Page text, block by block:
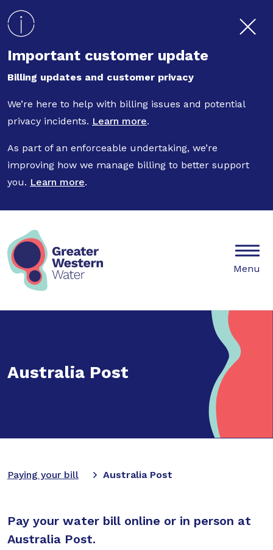
Important customer update
Billing updates and customer privacy
We’re here to help with billing issues and potential
privacy incidents. Learn more.
As part of an enforceable undertaking, we’re
improving how we manage billing to better support
you. Learn more.
Mobile
Menu
Australia Post
Paying your bill Australia Post
Pay your water bill online or in person at
Australia Post.